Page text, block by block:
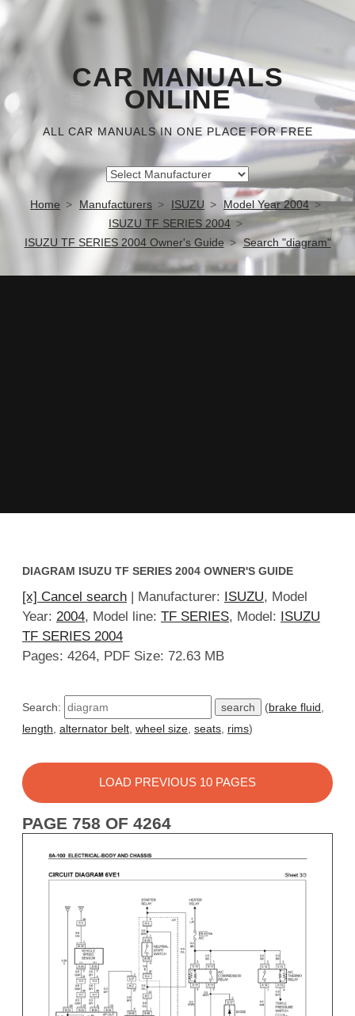
CAR MANUALS
ONLINE
ALL CAR MANUALS IN ONE PLACE FOR FREE
Home Manufacturers ISUZU
Model Year 2004
ISUZU TF SERIES 2004
ISUZU TF SERIES 2004 Owner's Guide
Search "diagram"
DIAGRAM ISUZU TF SERIES 2004 OWNER'S GUIDE
[x] Cancel search | Manufacturer: ISUZU, Model
Year: 2004, Model line: TF SERIES, Model:
ISUZU
TF SERIES 2004
Pages: 4264, PDF Size: 72.63 MB
Search: (brake fluid
length alternator belt wheel size seats rims)
LOAD PREVIOUS 10 PAGES
PAGE 758 OF 4264